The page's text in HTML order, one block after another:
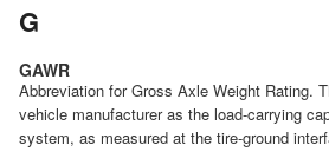
G
GAWR
Abbreviation for Gross Axle Weight Rating.
vehicle manufacturer as the load-carrying
system, as measured at the tire-ground